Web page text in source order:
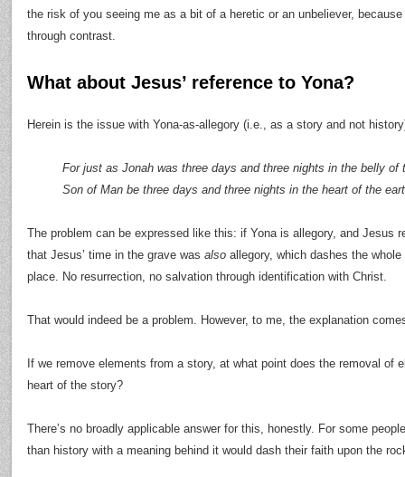
the risk of you seeing me as a bit of a heretic or an unbeliever,
through contrast.
What about Jesus’ reference to Yona?
Herein is the issue with Yona-as-allegory (i.e., as a story and not
For just as Jonah was three days and three nights in the belly of
Son of Man be three days and three nights in the heart of the
The problem can be expressed like this: if Yona is allegory, and Jesus
that Jesus’ time in the grave was also allegory, which dashes the
place. No resurrection, no salvation through identification with Christ.
That would indeed be a problem. However, to me, the explanation
If we remove elements from a story, at what point does the removal of
heart of the story?
There’s no broadly applicable answer for this, honestly. For some
than history with a meaning behind it would dash their faith upon the